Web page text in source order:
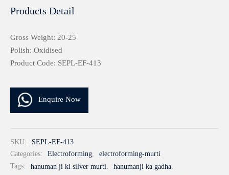
Products Detail
Gross Weight: 20-25
Polish: Oxidised
Product Code: SEPL-EF-413
Enquire Now
SKU:
SEPL-EF-413
Categories:
Electroforming,
electroforming-murti
Tags:
hanuman ji ki silver murti, hanumanji ka gadha,